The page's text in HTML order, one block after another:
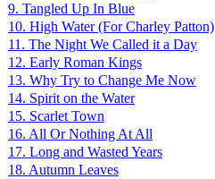
9. Tangled Up In Blue
10. High Water (For Charley Patton)
11. The Night We Called it a Day
12. Early Roman Kings
13. Why Try to Change Me Now
14. Spirit on the Water
15. Scarlet Town
16. All Or Nothing At All
17. Long and Wasted Years
18. Autumn Leaves